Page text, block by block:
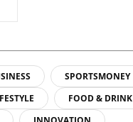
SPORTSMONEY
FOOD & DRINK